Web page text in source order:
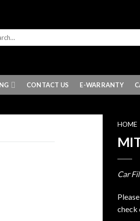
CONTACT US E-WARRANTY
HOME
Car
check